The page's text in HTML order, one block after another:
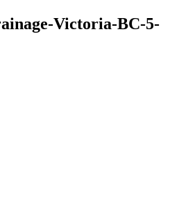
Victoria-BC-5-